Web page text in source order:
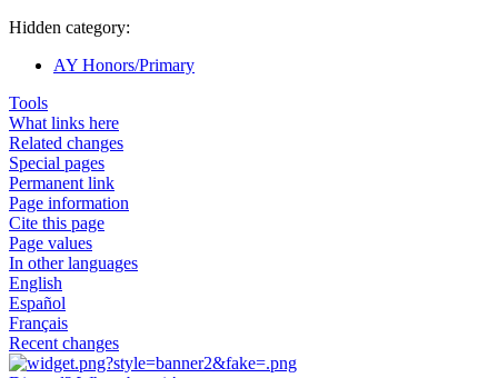
Hidden category:
AY Honors/Primary
Tools
What links here
Related changes
Special pages
Permanent link
Page information
Cite this page
Page values
In other languages
English
Español
Français
Recent changes